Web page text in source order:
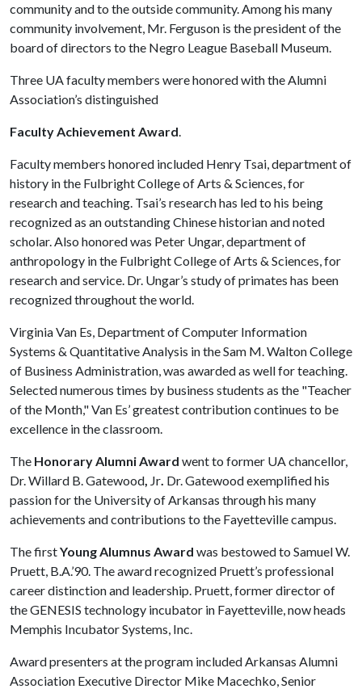
community and to the outside community. Among his many
community involvement, Mr. Ferguson is the president of the
board of directors to the Negro League Baseball Museum.
Three UA faculty members were honored with the Alumni
Association’s distinguished
Faculty Achievement Award.
Faculty members honored included Henry Tsai, department of
history in the Fulbright College of Arts & Sciences, for
research and teaching. Tsai’s research has led to his being
recognized as an outstanding Chinese historian and noted
scholar. Also honored was Peter Ungar, department of
anthropology in the Fulbright College of Arts & Sciences, for
research and service. Dr. Ungar’s study of primates has been
recognized throughout the world.
Virginia Van Es, Department of Computer Information
Systems & Quantitative Analysis in the Sam M. Walton College
of Business Administration, was awarded as well for teaching.
Selected numerous times by business students as the "Teacher
of the Month," Van Es’ greatest contribution continues to be
excellence in the classroom.
The Honorary Alumni Award went to former UA chancellor,
Dr. Willard B. Gatewood, Jr. Dr. Gatewood exemplified his
passion for the University of Arkansas through his many
achievements and contributions to the Fayetteville campus.
The firstYoung Alumnus Award was bestowed to Samuel W.
Pruett, B.A.’90. The award recognized Pruett’s professional
career distinction and leadership. Pruett, former director of
the GENESIS technology incubator in Fayetteville, now heads
Memphis Incubator Systems, Inc.
Award presenters at the program included Arkansas Alumni
Association Executive Director Mike Macechko, Senior